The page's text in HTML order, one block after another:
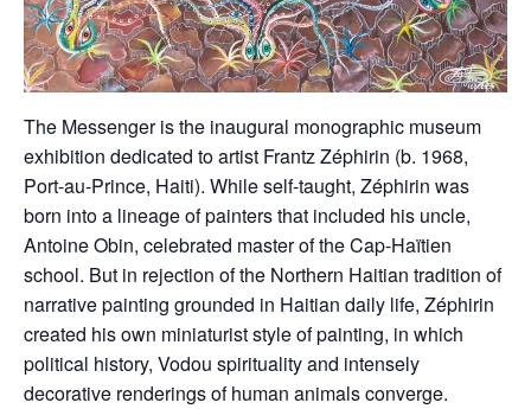
The Messenger is the inaugural monographic museum
exhibition dedicated to artist Frantz Zéphirin (b. 1968,
Port-au-Prince, Haiti). While self-taught, Zéphirin was
born into a lineage of painters that included his uncle,
Antoine Obin, celebrated master of the Cap-Haïtien
school. But in rejection of the Northern Haitian tradition of
narrative painting grounded in Haitian daily life, Zéphirin
created his own miniaturist style of painting, in which
political history, Vodou spirituality and intensely
decorative renderings of human animals converge.